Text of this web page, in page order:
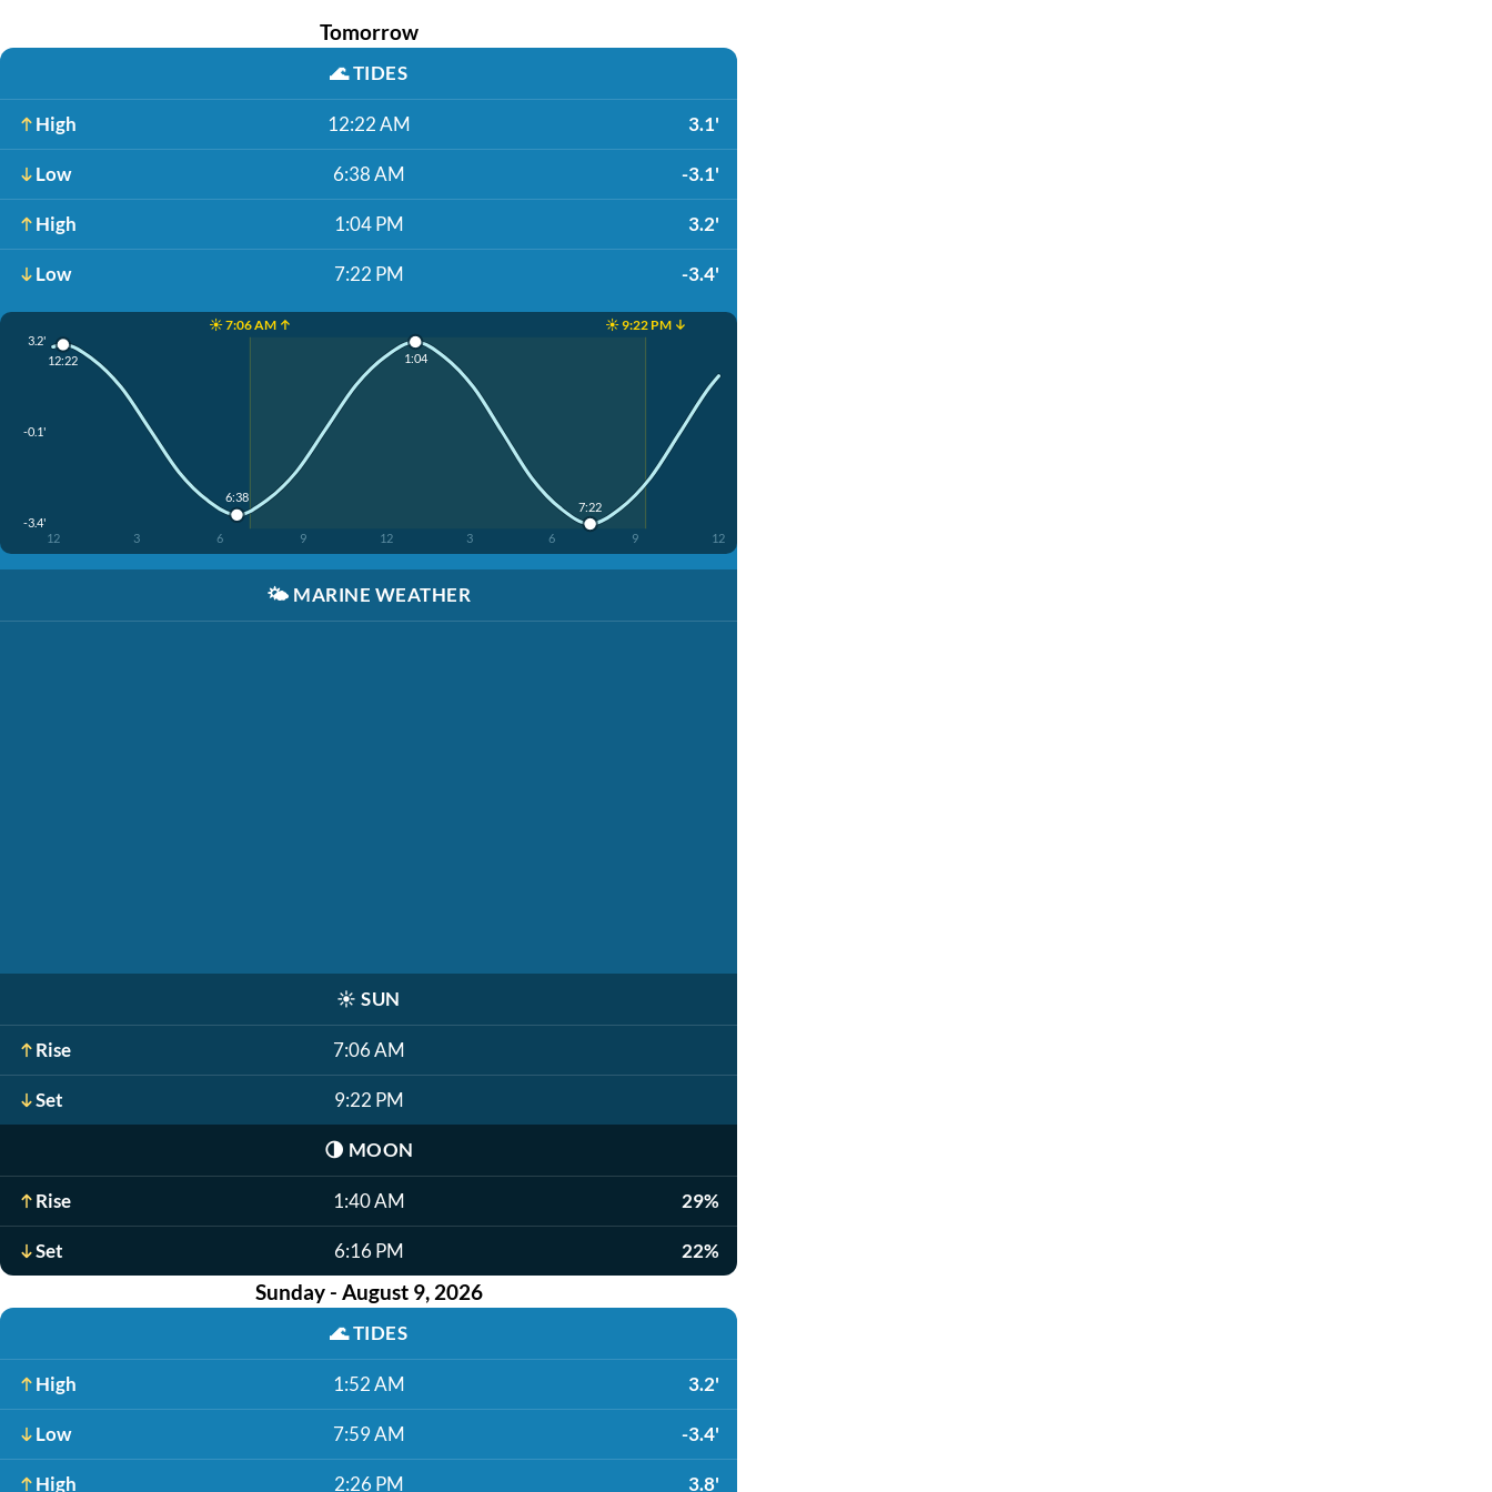
Tomorrow
🌊TIDES
High 12:22 AM 3.1'
Low 6:38 AM -3.1'
High 1:04 PM 3.2'
Low 7:22 PM -3.4'
☀️ 7:06 AM ↑ ☀️ 9:22 PM ↓
3.2'
-0.1'
-3.4'
12 3 6 9 12 3 6 9 12
12:22
6:38
1:04
7:22
🌤️ MARINE WEATHER
☀️ SUN
Rise 7:06 AM
Set 9:22 PM
🌗 MOON
Rise 1:40 AM 29%
Set 6:16 PM 22%
Sunday - August 9, 2026
🌊TIDES
High 1:52 AM 3.2'
Low 7:59 AM -3.4'
High 2:26 PM 3.8'